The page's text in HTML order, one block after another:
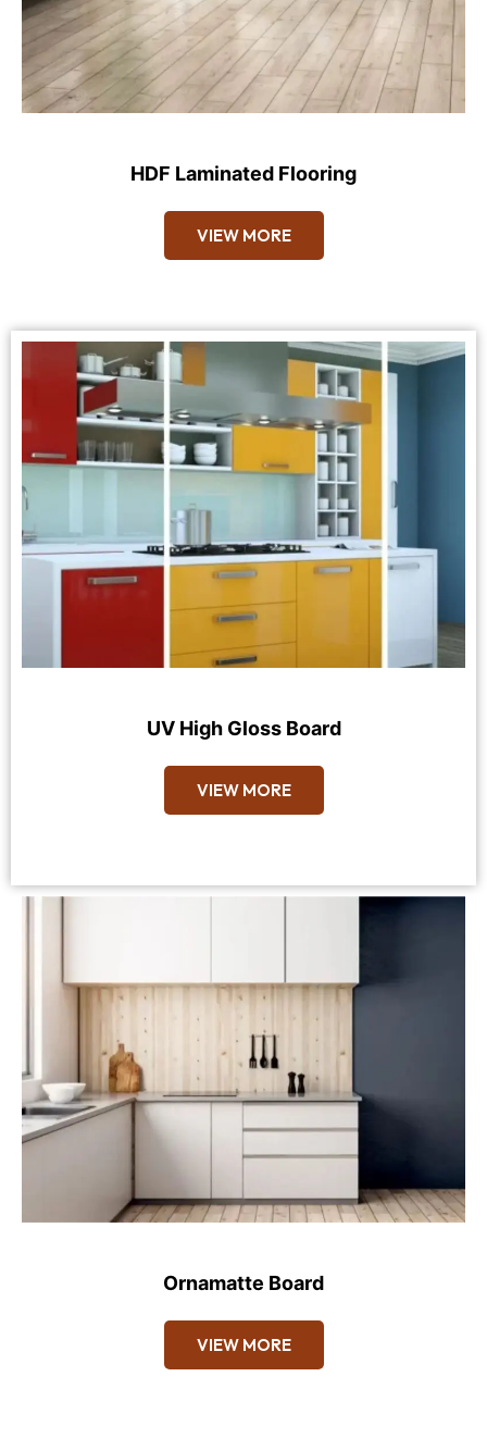
HDF Laminated Flooring
VIEW MORE
UV High Gloss Board
VIEW MORE
Ornamatte Board
VIEW MORE